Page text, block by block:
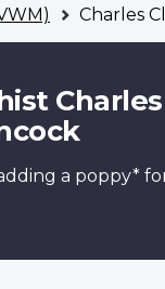
Charles
Charles
a poppy*